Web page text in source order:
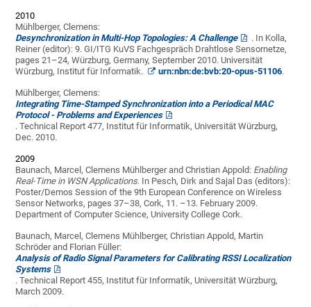
2010
Mühlberger, Clemens:
Desynchronization in Multi-Hop Topologies: A Challenge
. In Kolla,
Reiner (editor): 9. GI/ITG KuVS Fachgespräch Drahtlose Sensornetze,
pages 21–24, Würzburg, Germany, September 2010. Universität
Würzburg, Institut für Informatik.
urn:nbn:de:bvb:20-opus-51106.
Mühlberger, Clemens:
Integrating Time-Stamped Synchronization into a Periodical MAC
Protocol - Problems and Experiences
. Technical Report 477, Institut für Informatik, Universität Würzburg,
Dec. 2010.
2009
Baunach, Marcel, Clemens Mühlberger and Christian Appold: Enabling
Real-Time in WSN Applications. In Pesch, Dirk and Sajal Das (editors):
Poster/Demos Session of the 9th European Conference on Wireless
Sensor Networks, pages 37–38, Cork, 11. –13. February 2009.
Department of Computer Science, University College Cork.
Baunach, Marcel, Clemens Mühlberger, Christian Appold, Martin
Schröder and Florian Füller:
Analysis of Radio Signal Parameters for Calibrating RSSI Localization
Systems
. Technical Report 455, Institut für Informatik, Universität Würzburg,
March 2009.